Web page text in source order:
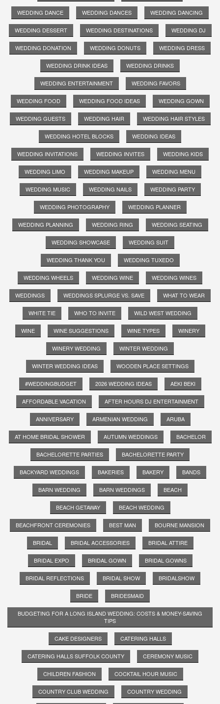
WEDDING DANCE WEDDING DANCES WEDDING DANCING
WEDDING DESSERT WEDDING DESTINATIONS WEDDING DJ
WEDDING DONATION WEDDING DONUTS WEDDING DRESS
WEDDING DRINK IDEAS WEDDING DRINKS
WEDDING ENTERTAINMENT WEDDING FAVORS
WEDDING FOOD WEDDING FOOD IDEAS WEDDING GOWN
WEDDING GUESTS WEDDING HAIR WEDDING HAIR STYLES
WEDDING HOTEL BLOCKS WEDDING IDEAS
WEDDING INVITATIONS WEDDING INVITES WEDDING KIDS
WEDDING LIMO WEDDING MAKEUP WEDDING MENU
WEDDING MUSIC WEDDING NAILS WEDDING PARTY
WEDDING PHOTOGRAPHY WEDDING PLANNER
WEDDING PLANNING WEDDING RING WEDDING SEATING
WEDDING SHOWCASE WEDDING SUIT
WEDDING THANK YOU WEDDING TUXEDO
WEDDING WHEELS WEDDING WINE WEDDING WINES
WEDDINGS WEDDINGS SPLURGE VS. SAVE WHAT TO WEAR
WHITE TIE WHO TO INVITE WILD WEST WEDDING
WINE WINE SUGGESTIONS WINE TYPES WINERY
WINERY WEDDING WINTER WEDDING
WINTER WEDDING IDEAS WOODEN PLACE SETTINGS
#WEDDINGBUDGET 2026 WEDDING IDEAS AEKI BEKI
AFFORDABLE VACATION AFTER HOURS DJ ENTERTAINMENT
ANNIVERSARY ARMENIAN WEDDING ARUBA
AT HOME BRIDAL SHOWER AUTUMN WEDDINGS BACHELOR
BACHELORETTE PARTIES BACHELORETTE PARTY
BACKYARD WEDDINGS BAKERIES BAKERY BANDS
BARN WEDDING BARN WEDDINGS BEACH
BEACH GETAWAY BEACH WEDDING
BEACHFRONT CEREMONIES BEST MAN BOURNE MANSION
BRIDAL BRIDAL ACCESSORIES BRIDAL ATTIRE
BRIDAL EXPO BRIDAL GOWN BRIDAL GOWNS
BRIDAL REFLECTIONS BRIDAL SHOW BRIDALSHOW
BRIDE BRIDESMAID
BUDGETING FOR A LONG ISLAND WEDDING: COSTS & MONEY-SAVING
TIPS
CAKE DESIGNERS CATERING HALLS
CATERING HALLS SUFFOLK COUNTY CEREMONY MUSIC
CHILDREN FASHION COCKTAIL HOUR MUSIC
COUNTRY CLUB WEDDING COUNTRY WEDDING